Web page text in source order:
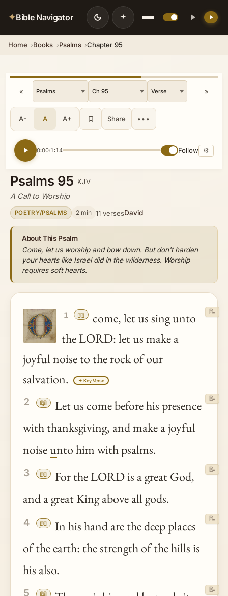
✦Bible Navigator
Home Books Psalms Chapter 95
« »
A- A A+ Share •••
0:00/1:14 Follow ⚙
Psalms 95 KJV
A Call to Worship
POETRY/PSALMS 2 min 11 versesDavid
About This Psalm
Come, let us worship and bow down. But don't harden
your hearts like Israel did in the wilderness. Worship
requires soft hearts.
1 📖 come, let us singunto
the LORD: let us make a
joyful noise to the rock of our
salvation.
📝
✦ Key Verse
2 📖
Let us come before his presence
with thanksgiving, and make a joyful
noiseuntohim with psalms.
📝
3 📖
For the LORD is a great God,
and a great King above all gods.
📝
4 📖
In his hand are the deep places
of the earth: the strength of the hills is
his also.
📝
5 📖 📝
💡 DID YOU KNOW?
refuge among the Philistines and
of Gath by scribbling on the city gates
and letting saliva run down his beard,
successfully avoiding recognition.